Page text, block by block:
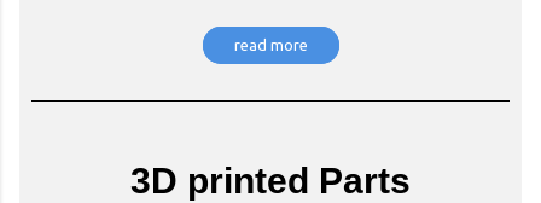
read more
3D printed Parts